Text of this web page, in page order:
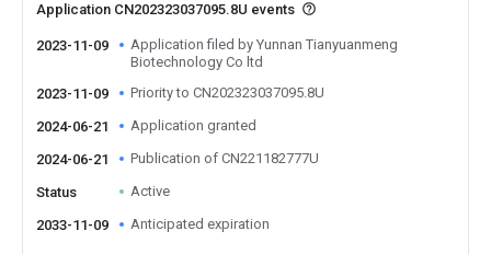
Application CN202323037095.8U events
2023-11-09
Application filed by Yunnan Tianyuanmeng
Biotechnology Co ltd
2023-11-09
Priority to CN202323037095.8U
2024-06-21 Application granted
2024-06-21 Publication of CN221182777U
Status Active
2033-11-09 Anticipated expiration